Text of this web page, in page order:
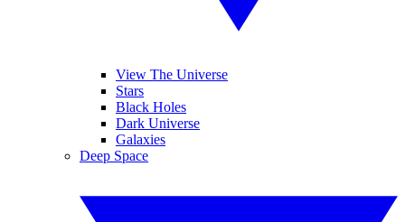
View The Universe
Stars
Black Holes
Dark Universe
Galaxies
Deep Space